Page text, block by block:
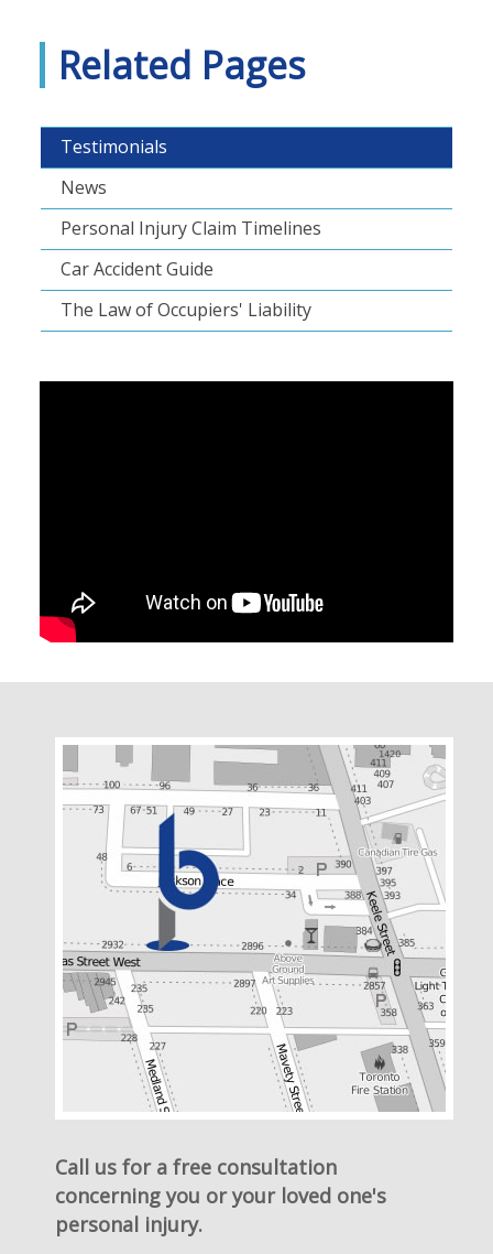
Related Pages
Testimonials
News
Personal Injury Claim Timelines
Car Accident Guide
The Law of Occupiers' Liability
Call us for a free consultation
concerning you or your loved one's
personal injury.